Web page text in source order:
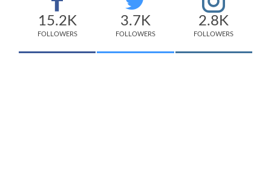
15.2K
FOLLOWERS
3.7K
FOLLOWERS
2.8K
FOLLOWERS